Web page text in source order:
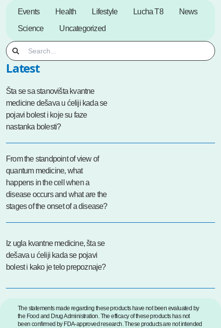
Events Health Lifestyle Lucha T8
News
Science
Uncategorized
Latest
Šta se sa stanovišta kvantne
medicine dešava u ćeliji kada se
pojavi bolest i koje su faze
nastanka bolesti?
From the standpoint of view of
quantum medicine, what
happens in the cell when a
disease occurs and what are the
stages of the onset of a disease?
Iz ugla kvantne medicine, šta se
dešava u ćeliji kada se pojavi
bolest i kako je telo prepoznaje?
The statements made regarding these products have not been evaluated by
the Food and Drug Administration. The efficacy of these products has not
been confirmed by FDA-approved research. These products are not intended